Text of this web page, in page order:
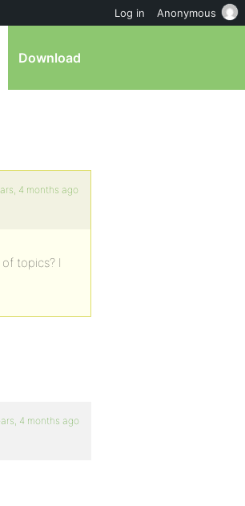
Download
4 months ago
topics? I
4 months ago
Log in Anonymous